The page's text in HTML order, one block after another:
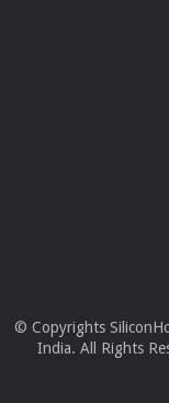
© Copyrights
India. All Rights